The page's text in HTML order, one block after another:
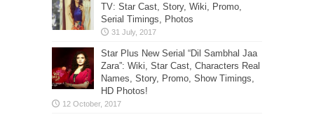
TV: Star Cast, Story, Wiki, Promo,
Serial Timings, Photos
Star Plus New Serial “Dil Sambhal Jaa
Zara”: Wiki, Star Cast, Characters Real
Names, Story, Promo, Show Timings,
HD Photos!